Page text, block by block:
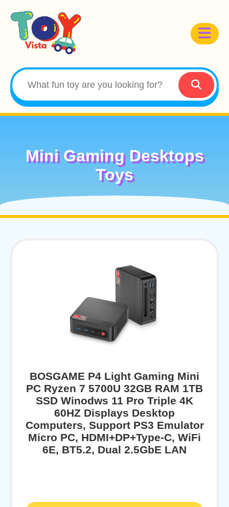
Mini Gaming Desktops
Toys
BOSGAME P4 Light Gaming Mini
PC Ryzen 7 5700U 32GB RAM 1TB
SSD Winodws 11 Pro Triple 4K
60HZ Displays Desktop
Computers, Support PS3 Emulator
Micro PC, HDMI+DP+Type-C, WiFi
6E, BT5.2, Dual 2.5GbE LAN